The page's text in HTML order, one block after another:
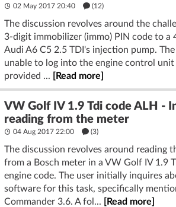
02 May 2017 20:40 (12)
The discussion revolves around the
3-digit immobilizer (immo) PIN code to a
Audi A6 C5 2.5 TDI's injection pump.
unable to log into the engine control unit
provided ...
[Read more]
VW Golf IV 1.9 Tdi code ALH -
reading from the meter
04 Aug 2017 22:00 (3)
The discussion revolves around reading
from a Bosch meter in a VW Golf IV 1.9
engine code. The user initially inquires
software for this task, specifically
Commander 3.6. A fol...
[Read more]